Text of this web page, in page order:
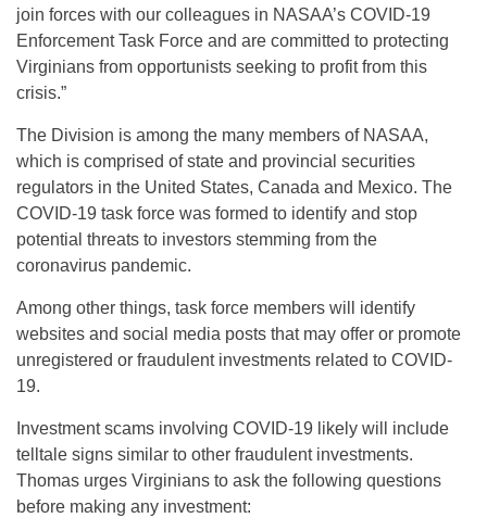
join forces with our colleagues in NASAA’s COVID-19
Enforcement Task Force and are committed to protecting
Virginians from opportunists seeking to profit from this
crisis.”
The Division is among the many members of NASAA,
which is comprised of state and provincial securities
regulators in the United States, Canada and Mexico. The
COVID-19 task force was formed to identify and stop
potential threats to investors stemming from the
coronavirus pandemic.
Among other things, task force members will identify
websites and social media posts that may offer or promote
unregistered or fraudulent investments related to COVID-
19.
Investment scams involving COVID-19 likely will include
telltale signs similar to other fraudulent investments.
Thomas urges Virginians to ask the following questions
before making any investment: